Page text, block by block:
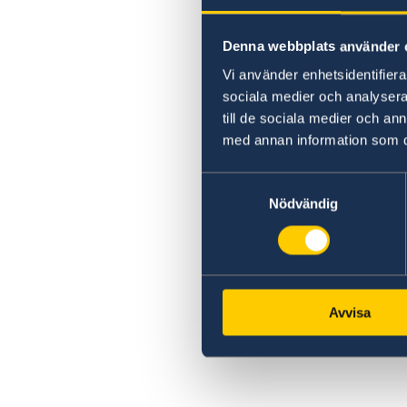
Denna webbplats använder
Vi använder
sociala medier och
till de sociala medier och
med annan information som
Nödvändig
Avvisa